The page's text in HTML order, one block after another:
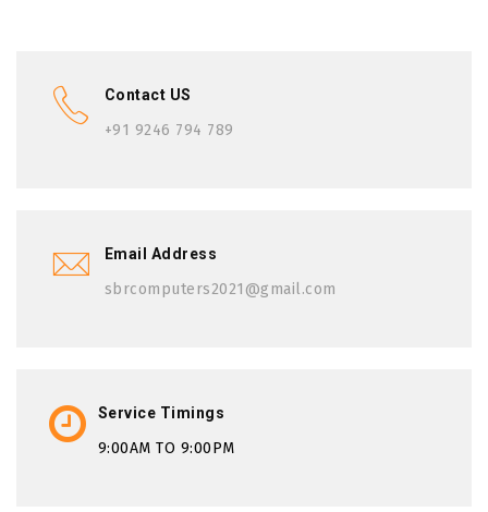
Contact US
+91 9246 794 789
Email Address
sbrcomputers2021@gmail.com
Service Timings
9:00AM TO 9:00PM